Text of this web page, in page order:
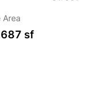
Area
sf